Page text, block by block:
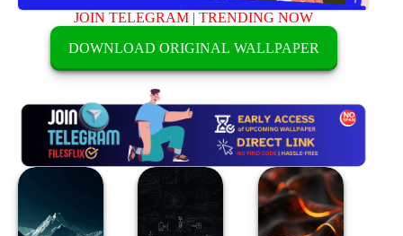
JOIN TELEGRAM |TRENDING NOW
DOWNLOAD ORIGINAL WALLPAPER